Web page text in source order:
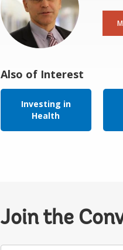
Also of Interest
Investing in
Health
Join the